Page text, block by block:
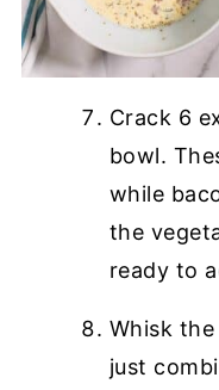
Crack 6
bowl.
while
the
ready to
Whisk
just